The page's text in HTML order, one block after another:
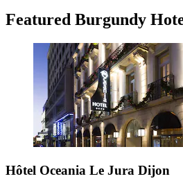
Featured Burgundy
Hôtel Oceania Le Jura Dijon